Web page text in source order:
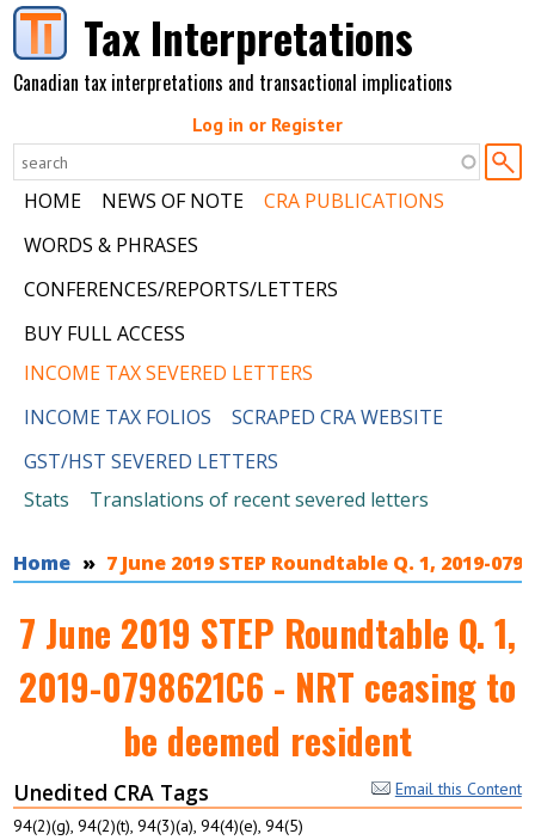
Skip to main contentTax Interpretations
Canadian tax interpretations and transactional implications
Log in or Register
HOME NEWS OF NOTE
CRA PUBLICATIONS
WORDS & PHRASES
CONFERENCES/REPORTS/LETTERS
BUY FULL ACCESS
INCOME TAX SEVERED LETTERS
INCOME TAX FOLIOS
SCRAPED CRA WEBSITE
GST/HST SEVERED LETTERS
Stats
Translations of recent severed letters
You are here
Home 7 June 2019 STEP Roundtable Q. 1, 2019-
7 June 2019 STEP Roundtable Q. 1,
2019-0798621C6 - NRT ceasing to
be deemed resident
Email this Content
Unedited CRA Tags
94(2)(g), 94(2)(t), 94(3)(a), 94(4)(e), 94(5)